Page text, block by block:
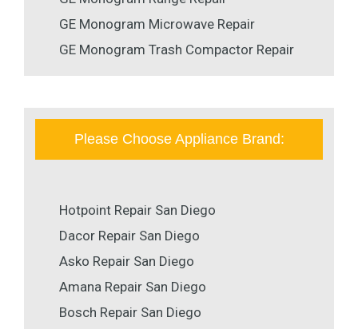
GE Monogram Microwave Repair
GE Monogram Trash Compactor Repair
Please Choose Appliance Brand:
Hotpoint Repair San Diego
Dacor Repair San Diego
Asko Repair San Diego
Amana Repair San Diego
Bosch Repair San Diego